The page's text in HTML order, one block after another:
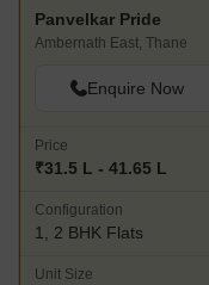
Panvelkar Pride
Ambernath East, Thane
Enquire Now
Price
₹31.5 L - 41.65 L
Configuration
1, 2 BHK Flats
Unit Size